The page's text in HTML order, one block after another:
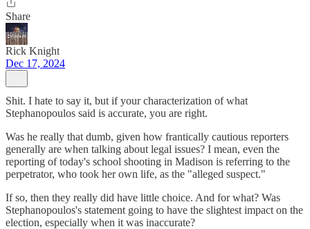
Share
Rick Knight
Dec 17, 2024
Shit. I hate to say it, but if your characterization of what
Stephanopoulos said is accurate, you are right.
Was he really that dumb, given how frantically cautious reporters
generally are when talking about legal issues? I mean, even the
reporting of today's school shooting in Madison is referring to the
perpetrator, who took her own life, as the "alleged suspect."
If so, then they really did have little choice. And for what? Was
Stephanopoulos's statement going to have the slightest impact on the
election, especially when it was inaccurate?